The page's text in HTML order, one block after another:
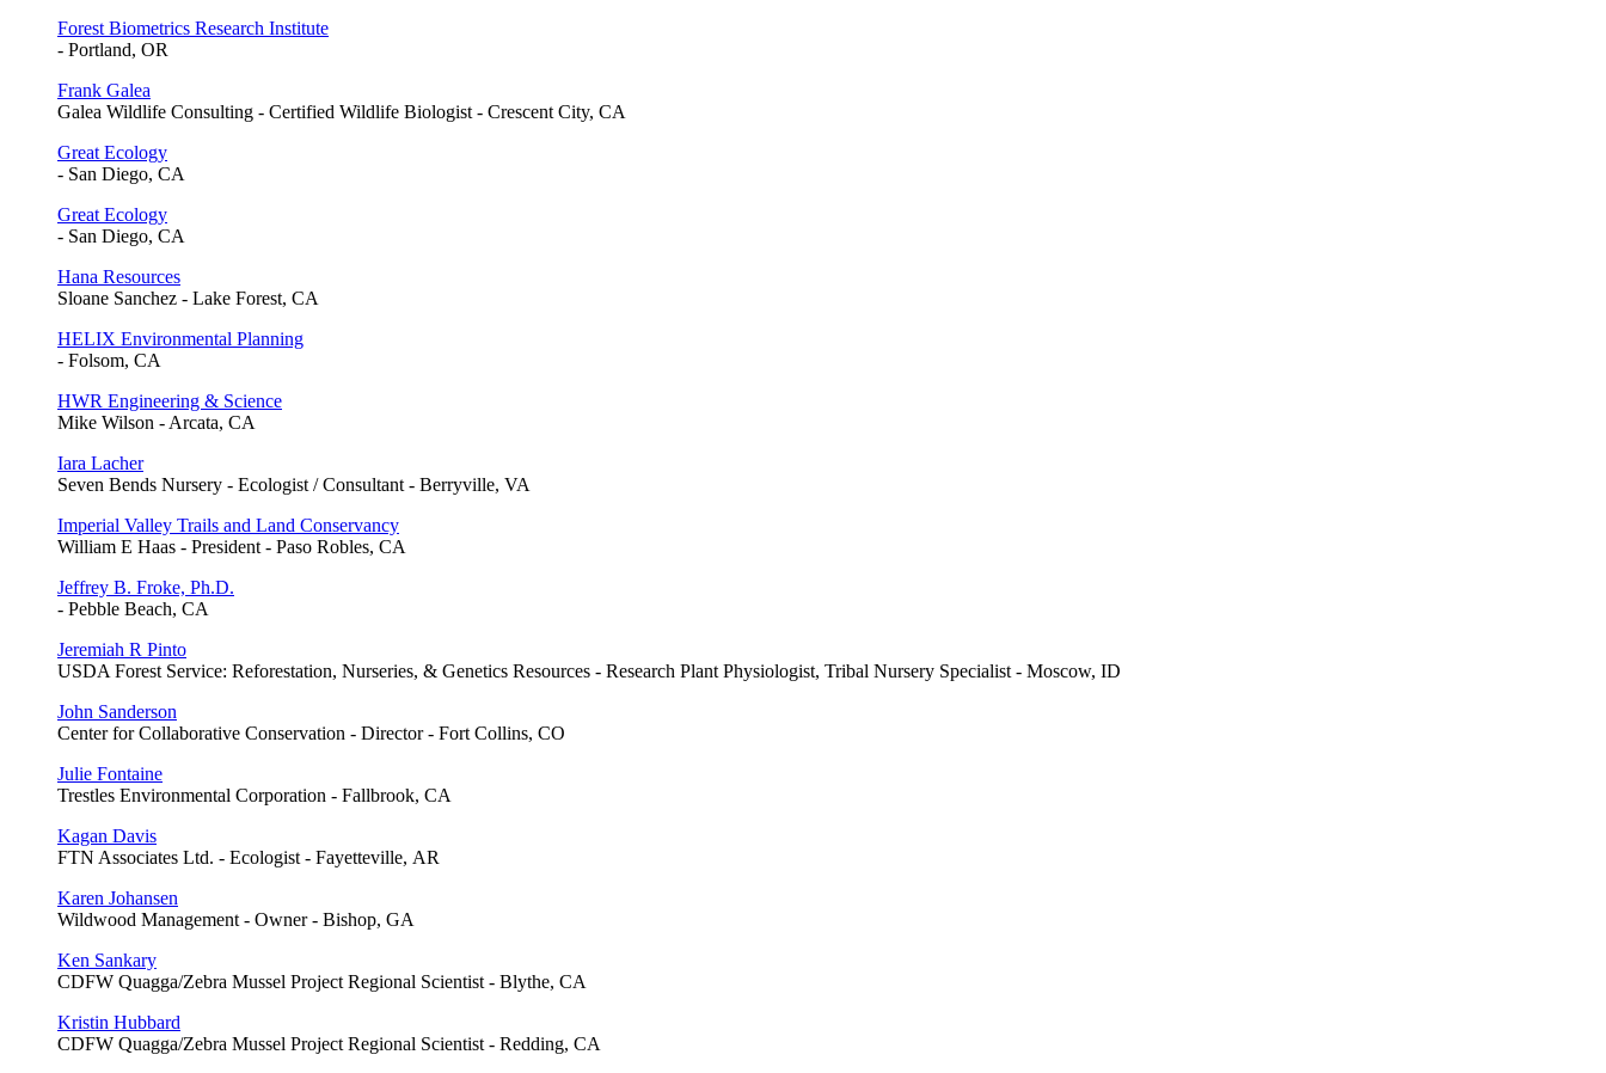
Forest Biometrics Research Institute
- Portland, OR
Frank Galea
Galea Wildlife Consulting - Certified Wildlife Biologist - Crescent City, CA
Great Ecology
- San Diego, CA
Great Ecology
- San Diego, CA
Hana Resources
Sloane Sanchez - Lake Forest, CA
HELIX Environmental Planning
- Folsom, CA
HWR Engineering & Science
Mike Wilson - Arcata, CA
Iara Lacher
Seven Bends Nursery - Ecologist / Consultant - Berryville, VA
Imperial Valley Trails and Land Conservancy
William E Haas - President - Paso Robles, CA
Jeffrey B. Froke, Ph.D.
- Pebble Beach, CA
Jeremiah R Pinto
USDA Forest Service: Reforestation, Nurseries, & Genetics Resources - Research Plant Physiologist, Tribal Nursery Specialist - Moscow, ID
John Sanderson
Center for Collaborative Conservation - Director - Fort Collins, CO
Julie Fontaine
Trestles Environmental Corporation - Fallbrook, CA
Kagan Davis
FTN Associates Ltd. - Ecologist - Fayetteville, AR
Karen Johansen
Wildwood Management - Owner - Bishop, GA
Ken Sankary
CDFW Quagga/Zebra Mussel Project Regional Scientist - Blythe, CA
Kristin Hubbard
CDFW Quagga/Zebra Mussel Project Regional Scientist - Redding, CA